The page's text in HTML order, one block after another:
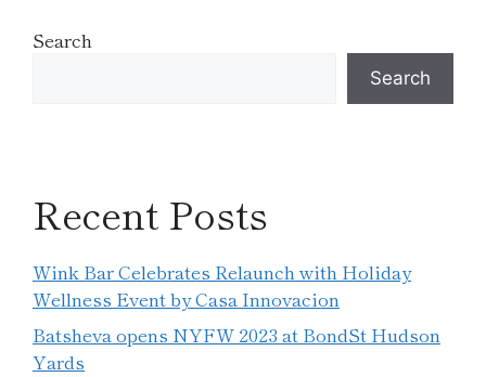
Search
Search
Recent Posts
Wink Bar Celebrates Relaunch with Holiday
Wellness Event by Casa Innovacion
Batsheva opens NYFW 2023 at BondSt Hudson
Yards